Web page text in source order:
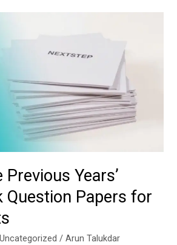
Years’
Question Papers for
Uncategorized /Arun Talukdar